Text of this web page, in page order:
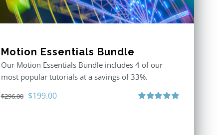
Motion Essentials Bundle
Our Motion Essentials Bundle includes 4 of our
most popular tutorials at a savings of 33%.
$296.00 Original
$199.00Current